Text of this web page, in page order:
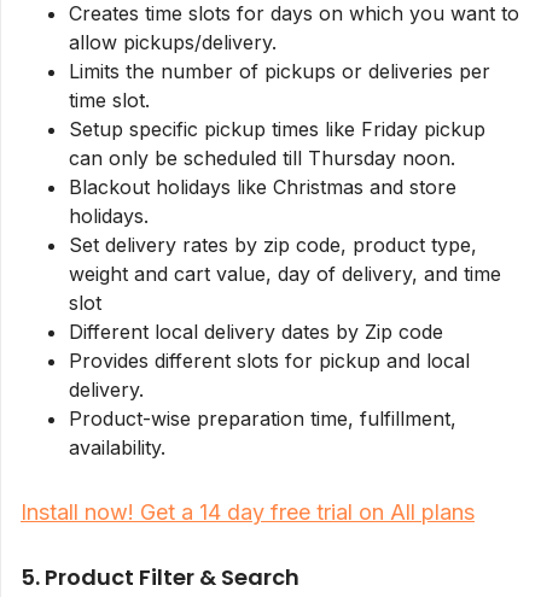
Creates time slots for days on which you want to
allow pickups/delivery.
Limits the number of pickups or deliveries per
time slot.
Setup specific pickup times like Friday pickup
can only be scheduled till Thursday noon.
Blackout holidays like Christmas and store
holidays.
Set delivery rates by zip code, product type,
weight and cart value, day of delivery, and time
slot
Different local delivery dates by Zip code
Provides different slots for pickup and local
delivery.
Product-wise preparation time, fulfillment,
availability.
Install now! Get a 14 day free trial on All plans
5. Product Filter & Search